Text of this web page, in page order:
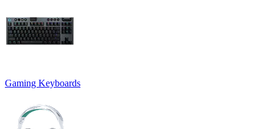
Gaming Keyboards